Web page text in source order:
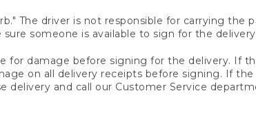
The driver is not responsible for carrying the
someone is available to sign for the
for damage before signing for the delivery. If
on all delivery receipts before signing. If
delivery and call our Customer Service